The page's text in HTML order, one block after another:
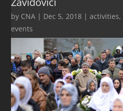
by CNA | Dec 5, 2018 |activities,
events